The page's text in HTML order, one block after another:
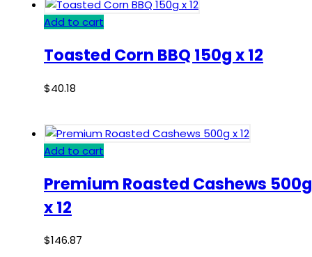
Add to cart
Toasted Corn BBQ 150g x 12
$40.18
Add to cart
Premium Roasted Cashews 500g
x 12
$146.87